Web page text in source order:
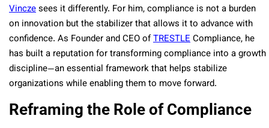
Vinczesees it differently. For him, compliance is not a burden
on innovation but the stabilizer that allows it to advance with
confidence. As Founder and CEO ofTRESTLECompliance, he
has built a reputation for transforming compliance into a growth
discipline—an essential framework that helps stabilize
organizations while enabling them to move forward.
Reframing the Role of Compliance